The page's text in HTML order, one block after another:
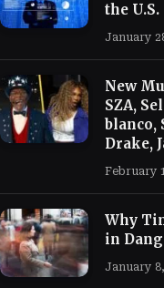
the U.S.
January
New
SZA,
blanco,
Drake,
February
Why
in
January